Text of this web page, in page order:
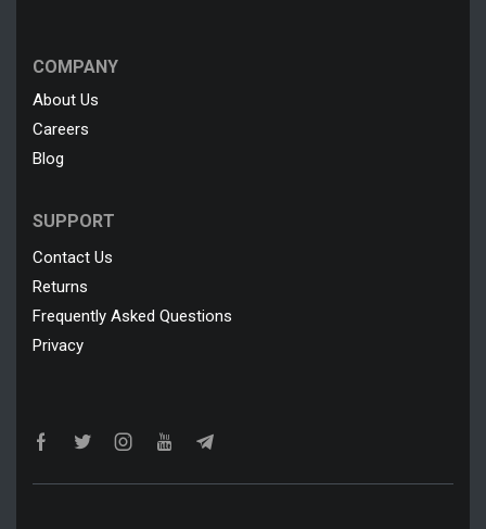
COMPANY
About Us
Careers
Blog
SUPPORT
Contact Us
Returns
Frequently Asked Questions
Privacy